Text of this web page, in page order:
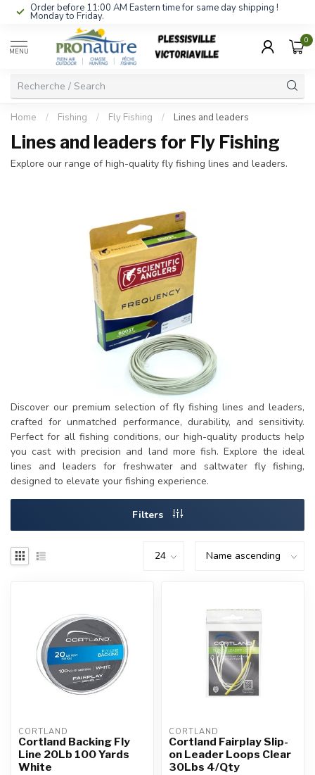
Order before 11:00 AM Eastern time for same day shipping !
Monday to Friday.
MENU
0
Home / Fishing / Fly Fishing / Lines and leaders
Lines and leaders for Fly Fishing
Explore our range of high-quality fly fishing lines and leaders.
Discover our premium selection of fly fishing lines and leaders,
crafted for unmatched performance, durability, and sensitivity.
Perfect for all fishing conditions, our high-quality products help
you cast with precision and land more fish. Explore the ideal
lines and leaders for freshwater and saltwater fly fishing,
designed to elevate your fishing experience.
Filters
CORTLAND
Cortland Backing Fly
Line 20Lb 100 Yards
White
CORTLAND
Cortland Fairplay Slip-
on Leader Loops Clear
30Lbs 4/Qty